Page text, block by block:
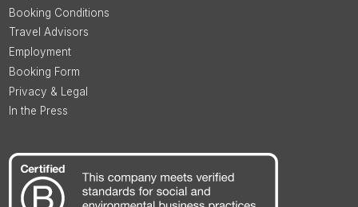
Booking Conditions
Travel Advisors
Employment
Booking Form
Privacy & Legal
In the Press